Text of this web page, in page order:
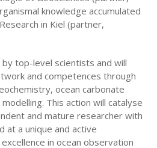
knowledge accumulated
in Kiel (partner,
top-level scientists and will
and competences through
ocean carbonate
This action will catalyse
and mature researcher with
at a unique and active
in ocean observation